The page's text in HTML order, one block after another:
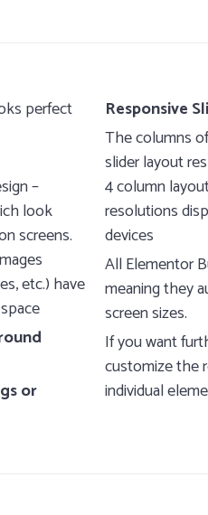
perfect
–
look
screens.
etc.) have
or
Responsive
The columns
slider layout
4 column
resolutions
devices
All Elementor
meaning they
screen sizes.
If you want
customize the
individual